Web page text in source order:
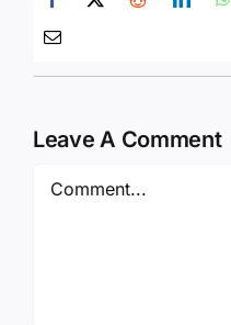
Leave A Comment
Comment